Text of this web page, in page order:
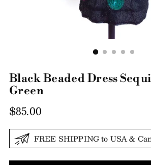
Black Beaded Dress
Green
Regular
price
$85.00
FREE SHIPPING to USA &